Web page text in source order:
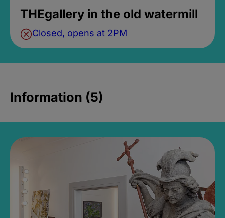
THEgallery in the old watermill
Closed, opens at 2PM
Information (5)